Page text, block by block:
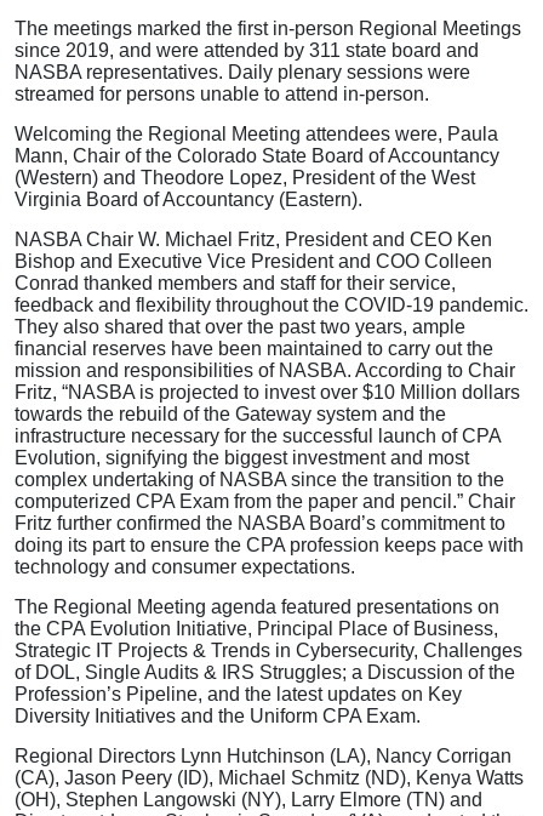
The meetings marked the first in-person Regional Meetings
since 2019, and were attended by 311 state board and
NASBA representatives. Daily plenary sessions were
streamed for persons unable to attend in-person.
Welcoming the Regional Meeting attendees were, Paula
Mann, Chair of the Colorado State Board of Accountancy
(Western) and Theodore Lopez, President of the West
Virginia Board of Accountancy (Eastern).
NASBA Chair W. Michael Fritz, President and CEO Ken
Bishop and Executive Vice President and COO Colleen
Conrad thanked members and staff for their service,
feedback and flexibility throughout the COVID-19 pandemic.
They also shared that over the past two years, ample
financial reserves have been maintained to carry out the
mission and responsibilities of NASBA. According to Chair
Fritz, “NASBA is projected to invest over $10 Million dollars
towards the rebuild of the Gateway system and the
infrastructure necessary for the successful launch of CPA
Evolution, signifying the biggest investment and most
complex undertaking of NASBA since the transition to the
computerized CPA Exam from the paper and pencil.” Chair
Fritz further confirmed the NASBA Board’s commitment to
doing its part to ensure the CPA profession keeps pace with
technology and consumer expectations.
The Regional Meeting agenda featured presentations on
the CPA Evolution Initiative, Principal Place of Business,
Strategic IT Projects & Trends in Cybersecurity, Challenges
of DOL, Single Audits & IRS Struggles; a Discussion of the
Profession’s Pipeline, and the latest updates on Key
Diversity Initiatives and the Uniform CPA Exam.
Regional Directors Lynn Hutchinson (LA), Nancy Corrigan
(CA), Jason Peery (ID), Michael Schmitz (ND), Kenya Watts
(OH), Stephen Langowski (NY), Larry Elmore (TN) and